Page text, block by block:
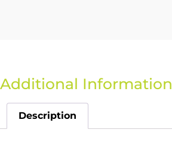
Additional Information
Description